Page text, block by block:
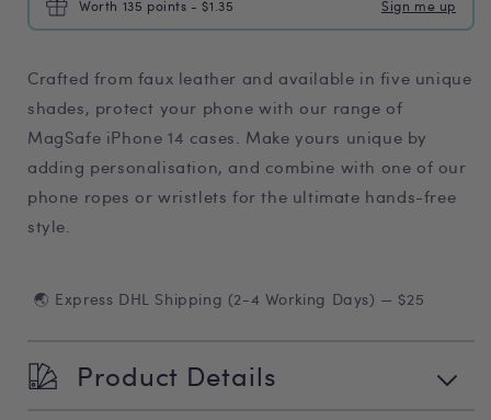
Worth 135 points - $1.35 Sign me up
Crafted from faux leather and available in five unique
shades, protect your phone with our range of
MagSafe iPhone 14 cases. Make yours unique by
adding personalisation, and combine with one of our
phone ropes or wristlets for the ultimate hands-free
style.
🌏 Express DHL Shipping (2-4 Working Days) — $25
Product Details